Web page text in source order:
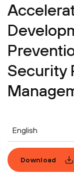
Security
English
Download